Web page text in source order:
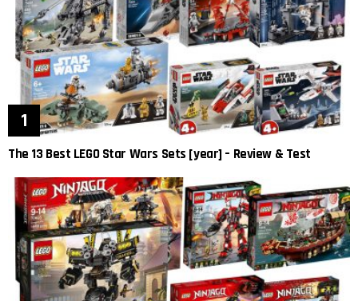
The 13 Best LEGO Star Wars Sets [year] – Review & Test